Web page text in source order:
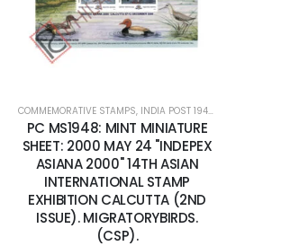
,MINT MINIATURE SHEETS
COMMEMORATIVE STAMPS, INDIA POST 1947 – CURRENT
PC MS1948: MINT MINIATURE
SHEET: 2000 MAY 24 "INDEPEX
ASIANA 2000" 14TH ASIAN
INTERNATIONAL STAMP
EXHIBITION CALCUTTA (2ND
ISSUE). MIGRATORYBIRDS.
(CSP).